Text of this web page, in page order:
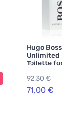
Hugo
Unlimited
Toilette
92,30 €
71,00 €